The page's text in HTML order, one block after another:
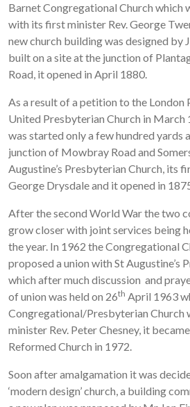
Barnet Congregational Church which
with its first minister Rev. George
new church building was designed by
built on a site at the junction of
Road, it opened in April 1880.
As a result of a petition to the London
United Presbyterian Church in March
was started only a few hundred yards
junction of Mowbray Road and
Augustine’s Presbyterian Church, its
George Drysdale and it opened in
After the second World War the two
grow closer with joint services being
the year. In 1962 the Congregational
proposed a union with St Augustine’s
which after much discussion and
of union was held on 26th April 1963
Congregational/Presbyterian Church
minister Rev. Peter Chesney, it
Reformed Church in 1972.
Soon after amalgamation it was
‘modern design’ church, a building